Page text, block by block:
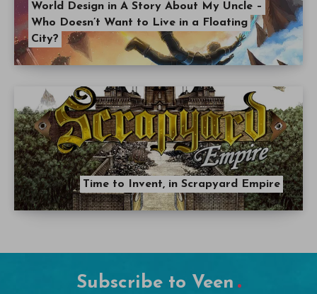
World Design in A Story About My Uncle –
Who Doesn’t Want to Live in a Floating
City?
Time to Invent, in Scrapyard Empire
Subscribe to Veen